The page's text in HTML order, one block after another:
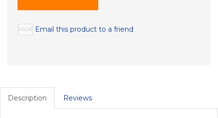
Email this product to a friend
Description Reviews